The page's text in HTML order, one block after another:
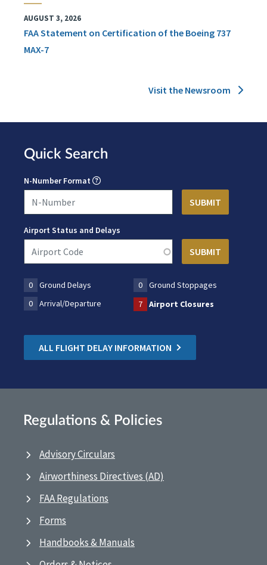
AUGUST 3, 2026
FAA Statement on Certification of the Boeing 737
MAX-7
Visit the Newsroom
Quick Search
N-Number Format
Airport Status and Delays
0 Ground Delays 0
Ground Stoppages
0
Arrival/Departure 7 Airport Closures
ALL FLIGHT DELAY INFORMATION
Regulations & Policies
Advisory Circulars
Airworthiness Directives (AD)
FAA Regulations
Forms
Handbooks & Manuals